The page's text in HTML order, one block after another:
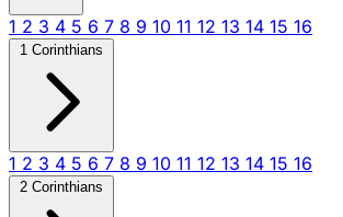
1 2 3 4 5 6 7 8 9 10 11 12 13 14 15 16
1 Corinthians
1 2 3 4 5 6 7 8 9 10 11 12 13 14 15 16
2 Corinthians